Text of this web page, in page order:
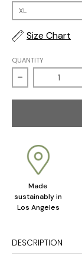
XL
Size Chart
QUANTITY
Decrease
Made
sustainably in
Los Angeles
DESCRIPTION